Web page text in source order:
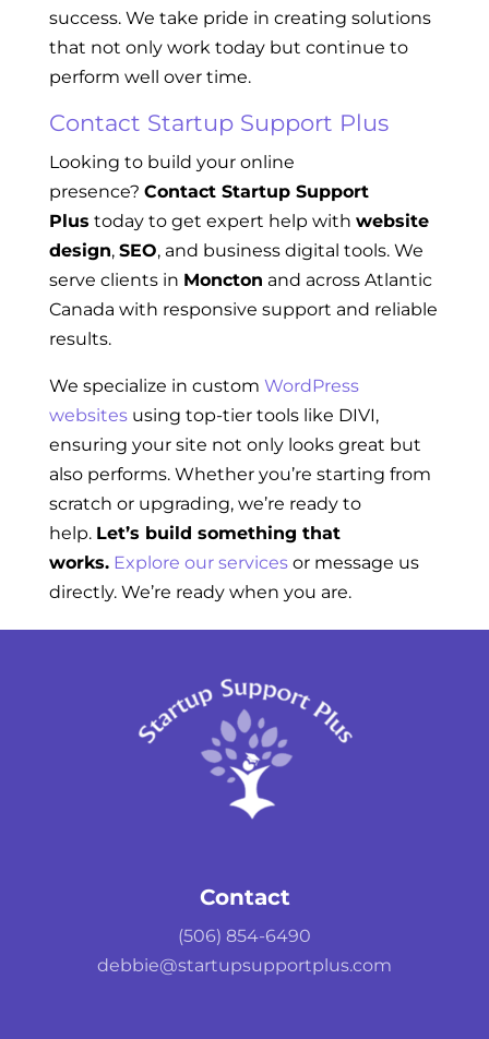
success. We take pride in creating solutions
that not only work today but continue to
perform well over time.
Contact Startup Support Plus
Looking to build your online
presence? Contact Startup Support
Plus today to get expert help with website
design, SEO, and business digital tools. We
serve clients in Moncton and across Atlantic
Canada with responsive support and reliable
results.
We specialize in custom WordPress
websites using top-tier tools like DIVI,
ensuring your site not only looks great but
also performs. Whether you’re starting from
scratch or upgrading, we’re ready to
help. Let’s build something that
works. Explore our services or message us
directly. We’re ready when you are.
Contact
(506) 854-6490
debbie@startupsupportplus.com